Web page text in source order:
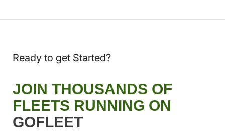
Ready to get Started?
JOIN THOUSANDS OF
FLEETS RUNNING ON
GOFLEET